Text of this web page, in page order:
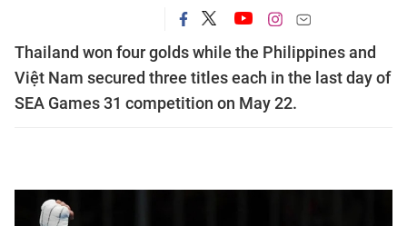
Thailand won four golds while the Philippines and
Việt Nam secured three titles each in the last day of
SEA Games 31 competition on May 22.